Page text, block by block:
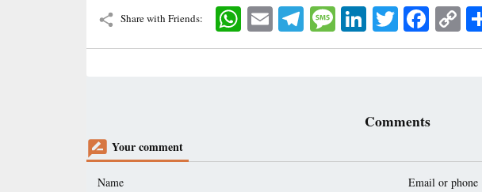
Share with Friends: WhatsAppEmail TelegramMessage LinkedInTwitter FacebookCopy
Link
Comments
Your comment
Name Email or phone